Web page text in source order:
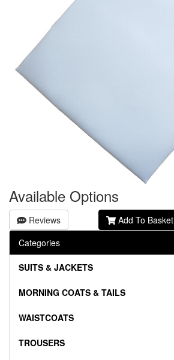
Available Options
Reviews
Add To Basket
Categories
SUITS & JACKETS
MORNING COATS & TAILS
WAISTCOATS
TROUSERS